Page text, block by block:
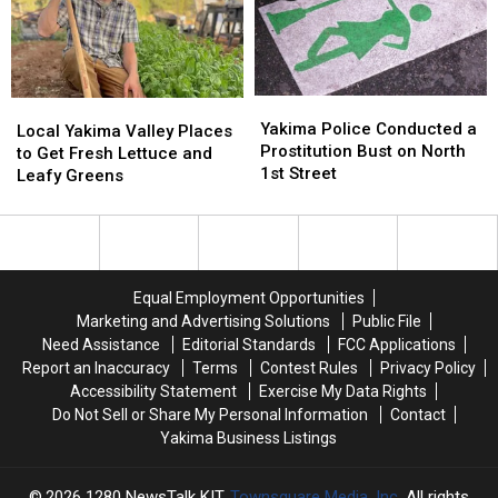
Summer
Nights
Summer
Nights
This
July
This
July
Yakima
Valley
Places
Get
Local Yakima Valley Places
to Get Fresh Lettuce and
Leafy Greens
Yakima
Valley
Places
Get
Police
Conducted
a
Bust
Street
Yakima Police Conducted a
Prostitution Bust on North
1st Street
Police
Conducted
a
Bust
Street
Equal Employment Opportunities
Marketing and Advertising Solutions
Public File
Need Assistance
Editorial Standards
FCC Applications
Report an Inaccuracy
Terms Contest Rules
Privacy Policy
Accessibility Statement
Exercise My Data Rights
Do Not Sell or Share My Personal Information
Contact
Yakima Business Listings